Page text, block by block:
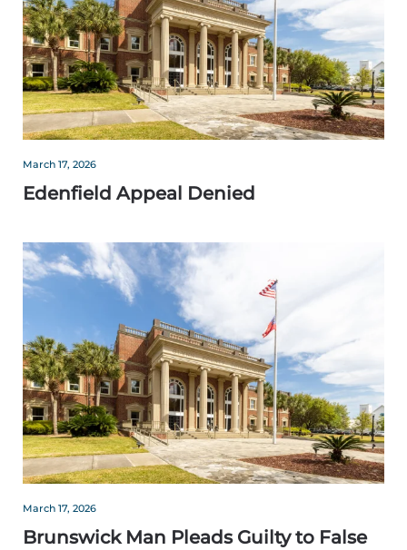
March 17, 2026
Edenfield Appeal Denied
March 17, 2026
Brunswick Man Pleads Guilty to False